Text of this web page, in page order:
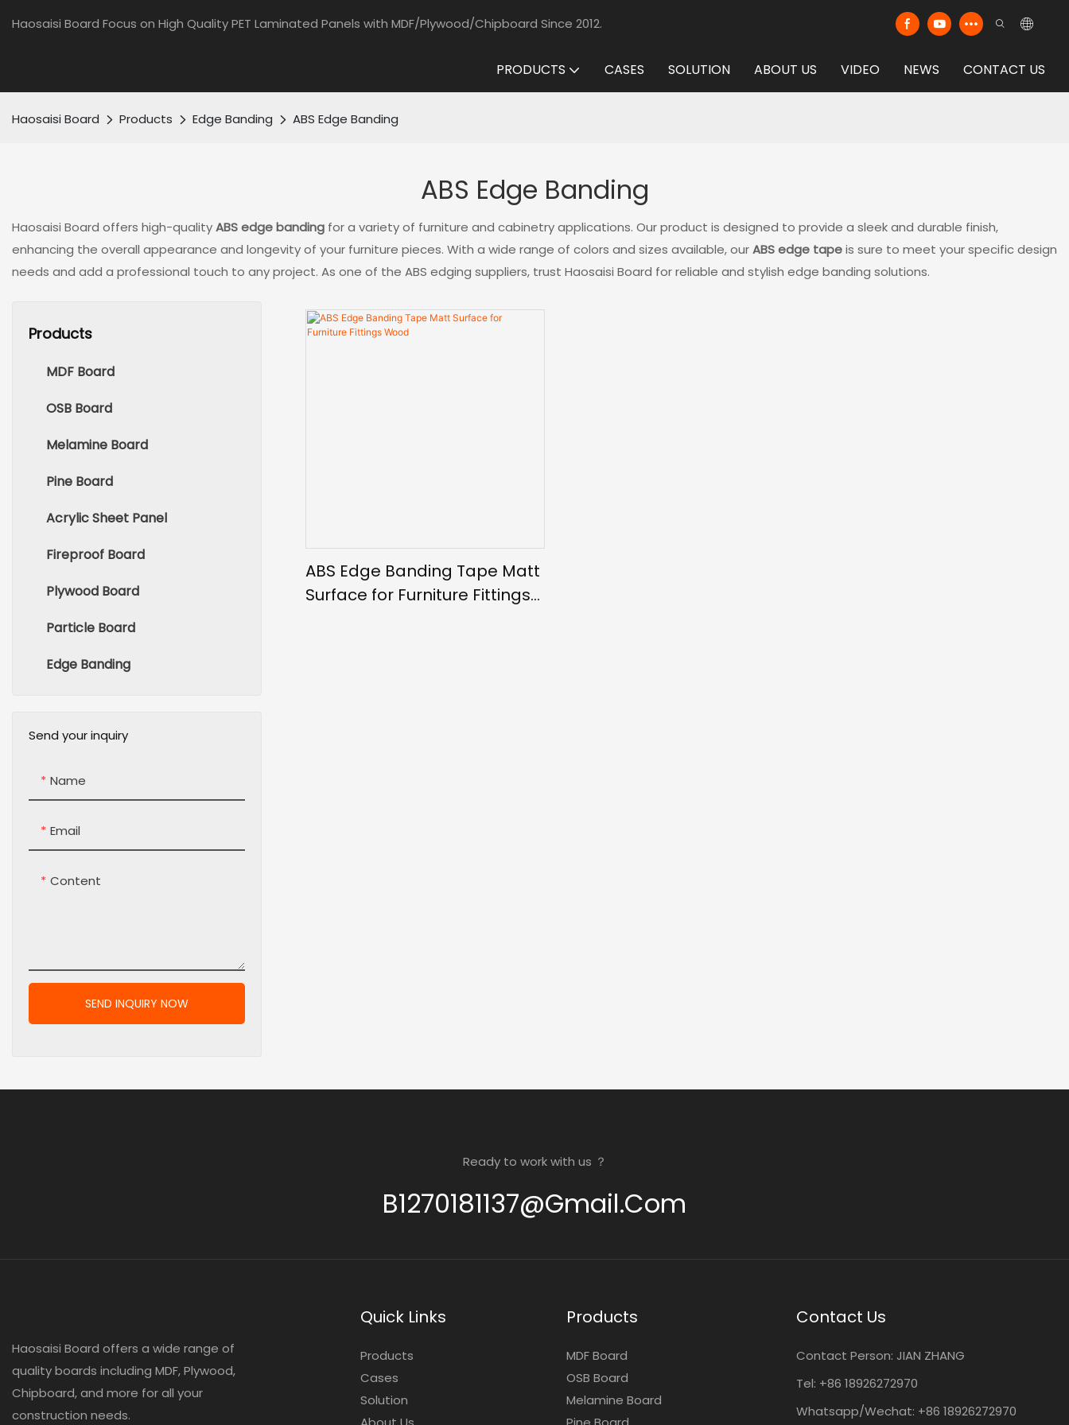
Haosaisi Board Focus on High Quality PET Laminated Panels with MDF/Plywood/Chipboard Since 2012.
PRODUCTS CASES SOLUTION ABOUT US VIDEO NEWS CONTACT US
Haosaisi Board Products Edge Banding ABS Edge Banding
ABS Edge Banding
Haosaisi Board offers high-qualityABS edge banding for a variety of furniture and cabinetry applications. Our product is designed to provide a sleek and durable finish,
enhancing the overall appearance and longevity of your furniture pieces. With a wide range of colors and sizes available, ourABS edge tapeis sure to meet your specific design
needs and add a professional touch to any project. As one of the ABS edging suppliers, trust Haosaisi Board for reliable and stylish edge banding solutions.
Products
MDF Board
OSB Board
Melamine Board
Pine Board
Acrylic Sheet Panel
Fireproof Board
Plywood Board
Particle Board
Edge Banding
Send your inquiry
Name
Email
Content
SEND INQUIRY NOW
ABS Edge Banding Tape Matt
Surface for Furniture Fittings
Ready to work with us ？
B1270181137@gmail.com
Haosaisi Board offers a wide range of
quality boards including MDF, Plywood,
Chipboard, and more for all your
construction needs.
Quick Links
Products
Cases
Solution
Products
MDF Board
OSB Board
Melamine Board
Contact Us
Contact Person: JIAN ZHANG
Tel: +86 18926272970
Whatsapp/Wechat: +86 18926272970